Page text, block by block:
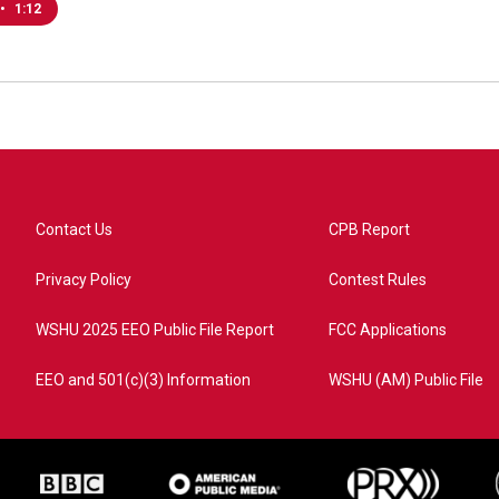
• 1:12
Contact Us
Privacy Policy
WSHU 2025 EEO Public File Report
EEO and 501(c)(3) Information
CPB Report
Contest Rules
FCC Applications
WSHU (AM) Public File